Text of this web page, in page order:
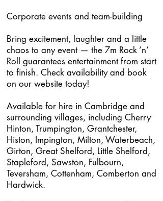
Corporate events and team-building
Bring excitement, laughter and a little
chaos to any event — the 7m Rock ’n’
Roll guarantees entertainment from start
to finish. Check availability and book
on our website today!
Available for hire in Cambridge and
surrounding villages, including Cherry
Hinton, Trumpington, Grantchester,
Histon, Impington, Milton, Waterbeach,
Girton, Great Shelford, Little Shelford,
Stapleford, Sawston, Fulbourn,
Teversham, Cottenham, Comberton and
Hardwick.